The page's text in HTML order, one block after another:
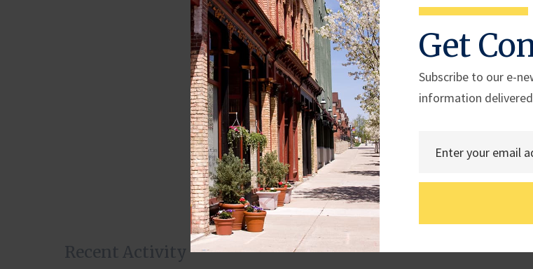
Get
Subscribe to our e-
information
Rep. Derek Schmidt
(KS-02)
Recent Activity